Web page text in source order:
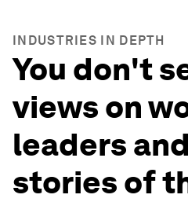
INDUSTRIES IN DEPTH
You don't
views on
leaders
stories of